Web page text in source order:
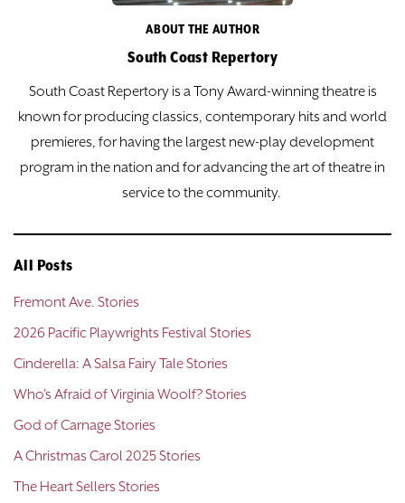
ABOUT THE AUTHOR
South Coast Repertory
South Coast Repertory is a Tony Award-winning theatre is
known for producing classics, contemporary hits and world
premieres, for having the largest new-play development
program in the nation and for advancing the art of theatre in
service to the community.
All Posts
Fremont Ave. Stories
2026 Pacific Playwrights Festival Stories
Cinderella: A Salsa Fairy Tale Stories
Who's Afraid of Virginia Woolf? Stories
God of Carnage Stories
A Christmas Carol 2025 Stories
The Heart Sellers Stories